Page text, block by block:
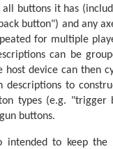
buttons it has
button") and any
for multiple
can be
host device can then
to
types (e.g. "trigger
buttons.
to keep the